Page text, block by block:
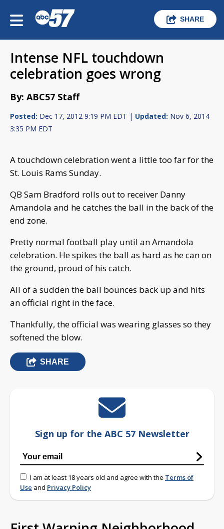
SHARE
Intense NFL touchdown
celebration goes wrong
By: ABC57 Staff
Posted: Dec 17, 2012 9:19 PM EDT | Updated: Nov 6, 2014
3:35 PM EDT
A touchdown celebration went a little too far for the
St. Louis Rams Sunday.
QB Sam Bradford rolls out to receiver Danny
Amandola and he catches the ball in the back of the
end zone.
Pretty normal football play until an Amandola
celebration. He spikes the ball as hard as he can on
the ground, proud of his catch.
All of a sudden the ball bounces back up and hits
an official right in the face.
Thankfully, the official was wearing glasses so they
softened the blow.
SHARE
Sign up for the ABC 57 Newsletter
I am at least 18 years old and agree with the Terms of
Use and Privacy Policy